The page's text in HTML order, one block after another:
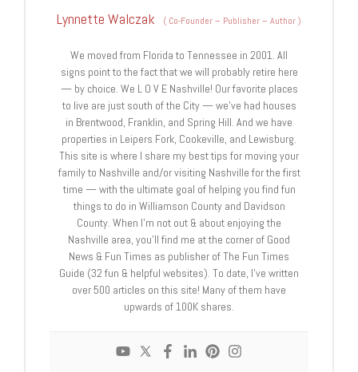
Lynnette Walczak ( Co-Founder – Publisher – Author)
We moved from Florida to Tennessee in 2001. All
signs point to the fact that we will probably retire here
— by choice. We L O V E Nashville! Our favorite places
to live are just south of the City — we’ve had houses
in Brentwood, Franklin, and Spring Hill. And we have
properties in Leipers Fork, Cookeville, and Lewisburg.
This site is where I share my best tips for moving your
family to Nashville and/or visiting Nashville for the first
time — with the ultimate goal of helping you find fun
things to do in Williamson County and Davidson
County. When I’m not out & about enjoying the
Nashville area, you’ll find me at the corner of Good
News & Fun Times as publisher of The Fun Times
Guide (32 fun & helpful websites). To date, I’ve written
over 500 articles on this site! Many of them have
upwards of 100K shares.